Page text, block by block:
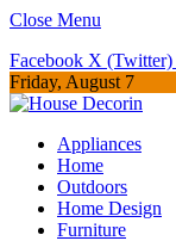
Close Menu
Facebook X (Twitter)
Friday, August 7
Appliances
Home
Outdoors
Home Design
Furniture